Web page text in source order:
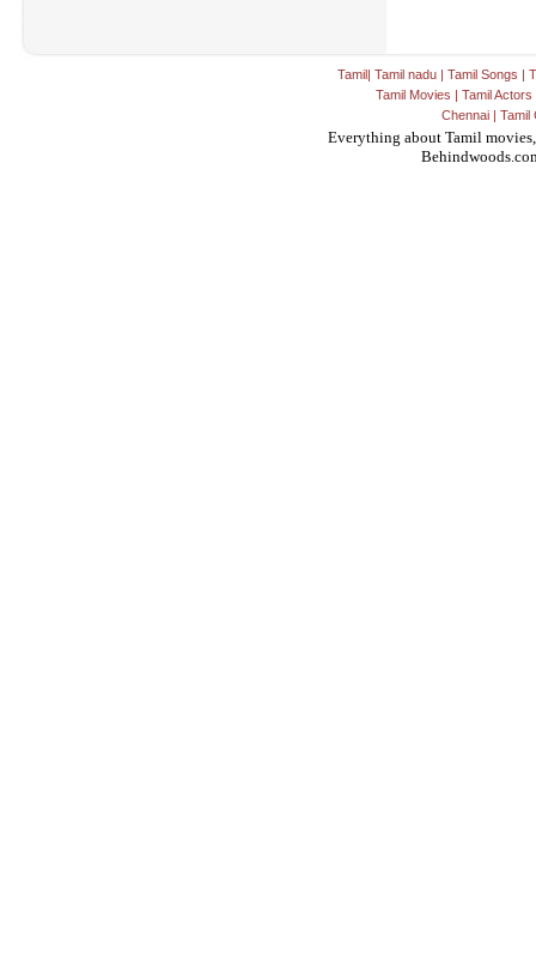
Tamil| Tamil nadu | Tamil Songs |
Tamil Movies | Tamil Actors
Chennai| Tamil
Everything about Tamil